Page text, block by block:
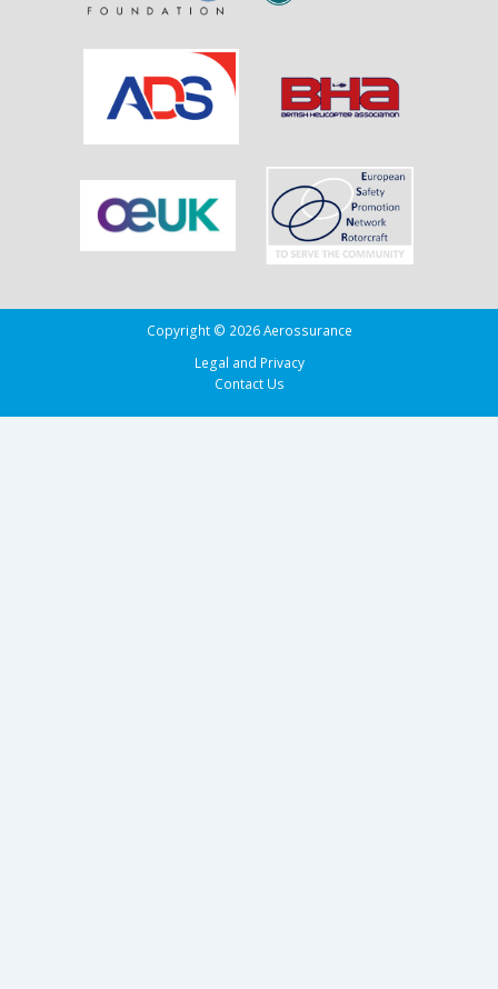
Copyright © 2026 Aerossurance
Legal and Privacy
Contact Us